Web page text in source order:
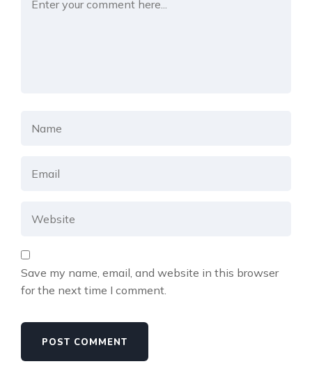
Save my name, email, and website in this browser
for the next time I comment.